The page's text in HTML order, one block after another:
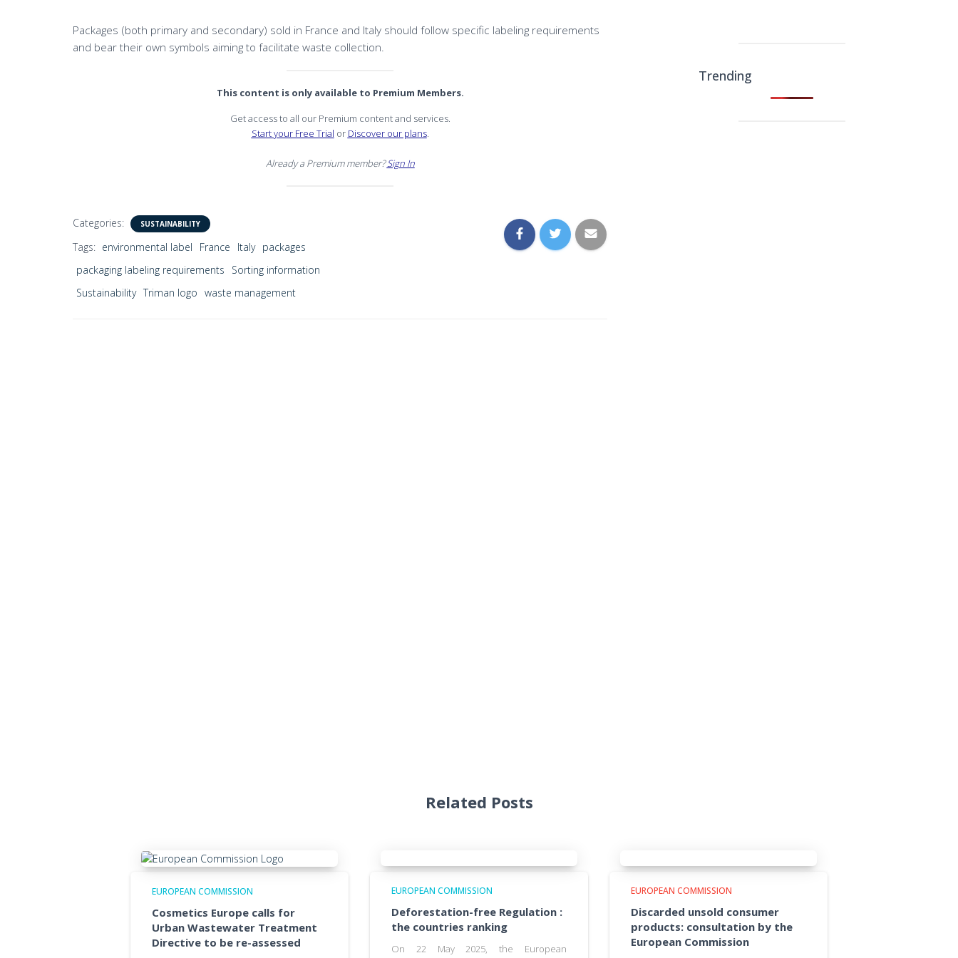
Packages (both primary and secondary) sold in France and Italy should follow specific labeling requirements
and bear their own symbols aiming to facilitate waste collection.
This content is only available to Premium Members.
Get access to all our Premium content and services.
Start your Free Trial or Discover our plans.
Already a Premium member?Sign In
Categories: SUSTAINABILITY
Tags: environmental label France Italy packages
packaging labeling requirements
Sorting information
Sustainability Triman logo waste management
Trending
Related Posts
EUROPEAN COMMISSION
Cosmetics Europe calls for
Urban Wastewater Treatment
Directive to be re-assessed
EUROPEAN COMMISSION
Deforestation-free Regulation :
the countries ranking
On 22 May 2025, the European
EUROPEAN COMMISSION
Discarded unsold consumer
products: consultation by the
European Commission